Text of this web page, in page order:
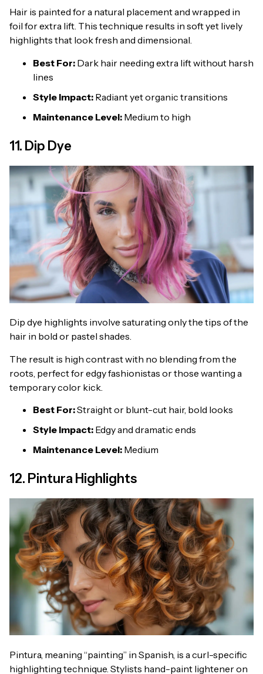
Hair is painted for a natural placement and wrapped in
foil for extra lift. This technique results in soft yet lively
highlights that look fresh and dimensional.
Best For: Dark hair needing extra lift without harsh
lines
Style Impact: Radiant yet organic transitions
Maintenance Level: Medium to high
11. Dip Dye
Dip dye highlights involve saturating only the tips of the
hair in bold or pastel shades.
The result is high contrast with no blending from the
roots, perfect for edgy fashionistas or those wanting a
temporary color kick.
Best For:Straight or blunt-cut hair, bold looks
Style Impact: Edgy and dramatic ends
Maintenance Level: Medium
12. Pintura Highlights
Pintura, meaning “painting” in Spanish, is a curl-specific
highlighting technique. Stylists hand-paint lightener on